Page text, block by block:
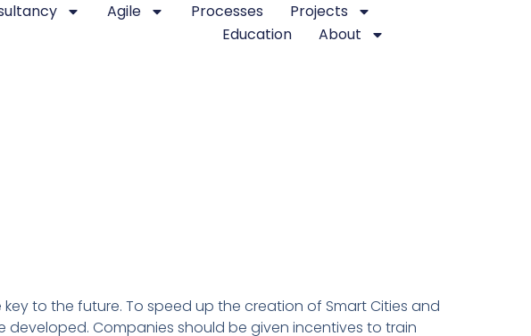
Agile Processes
Projects
Education
About
to the future. To speed up the creation of Smart Cities and
Companies should be given incentives to train